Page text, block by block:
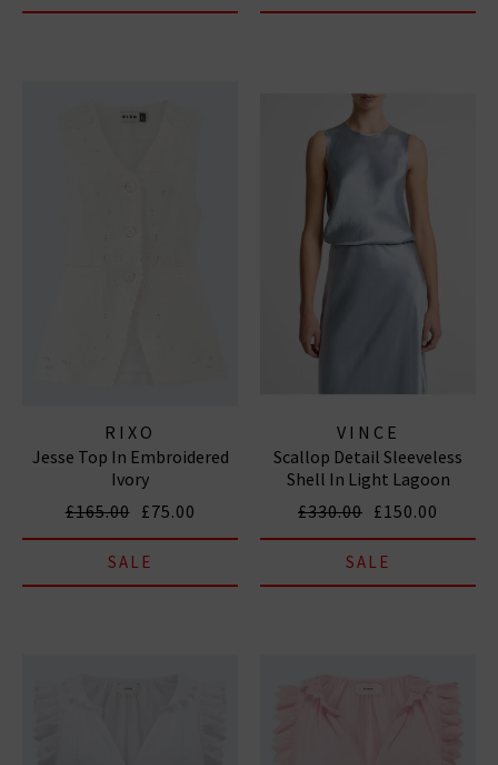
RIXO
Jesse Top In Embroidered
Ivory
£165.00 £75.00
SALE
VINCE
Scallop Detail Sleeveless
Shell In Light Lagoon
£330.00 £150.00
SALE